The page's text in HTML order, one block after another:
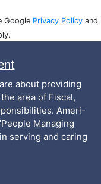
Google Privacy Policy and
about providing
area of Fiscal,
Ameri-
Managing
serving and caring